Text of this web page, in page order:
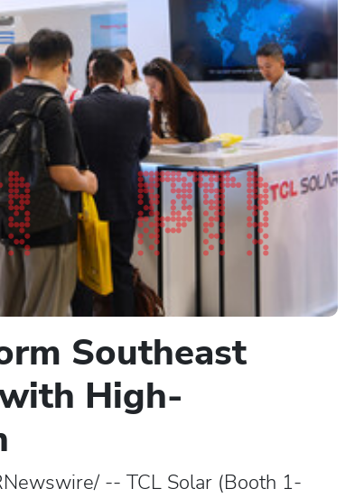
Southeast
High-
-- TCL Solar (Booth 1-